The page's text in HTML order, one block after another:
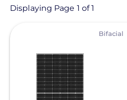
Product
- Any -
Solar Panels
Manufacturer
Displaying Page 1 of 1
Bifacial